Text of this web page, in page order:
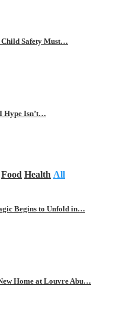
Safety Must…
Hype Isn’t…
Food Health All
Begins to Unfold in…
Home at Louvre Abu…